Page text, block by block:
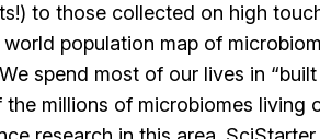
to those collected on high
population map of
spend most of our lives in
the millions of microbiomes